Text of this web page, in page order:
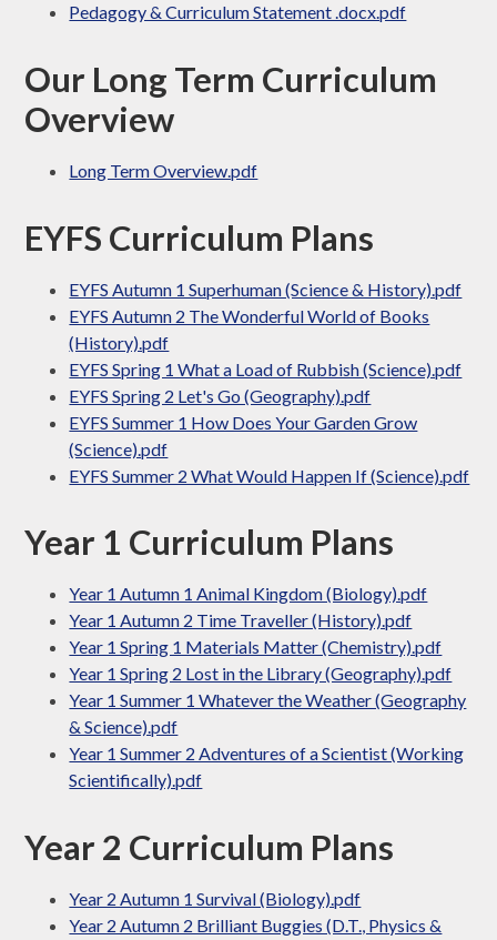
Pedagogy & Curriculum Statement .docx.pdf
Our Long Term Curriculum
Overview
Long Term Overview.pdf
EYFS Curriculum Plans
EYFS Autumn 1 Superhuman (Science & History).pdf
EYFS Autumn 2 The Wonderful World of Books
(History).pdf
EYFS Spring 1 What a Load of Rubbish (Science).pdf
EYFS Spring 2 Let's Go (Geography).pdf
EYFS Summer 1 How Does Your Garden Grow
(Science).pdf
EYFS Summer 2 What Would Happen If (Science).pdf
Year 1 Curriculum Plans
Year 1 Autumn 1 Animal Kingdom (Biology).pdf
Year 1 Autumn 2 Time Traveller (History).pdf
Year 1 Spring 1 Materials Matter (Chemistry).pdf
Year 1 Spring 2 Lost in the Library (Geography).pdf
Year 1 Summer 1 Whatever the Weather (Geography
& Science).pdf
Year 1 Summer 2 Adventures of a Scientist (Working
Scientifically).pdf
Year 2 Curriculum Plans
Year 2 Autumn 1 Survival (Biology).pdf
Year 2 Autumn 2 Brilliant Buggies (D.T., Physics &